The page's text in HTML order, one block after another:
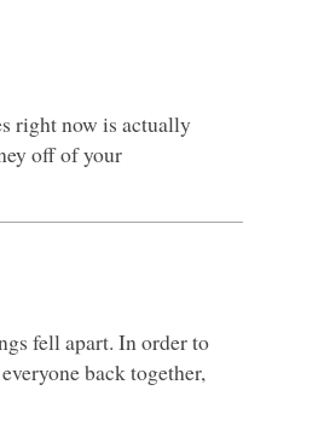
right now is actually
off of your
fell apart. In order to
back together,